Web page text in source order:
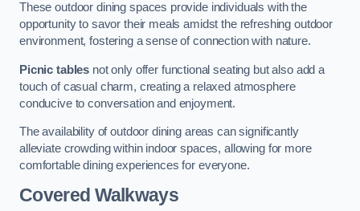
These outdoor dining spaces provide individuals with the
opportunity to savor their meals amidst the refreshing outdoor
environment, fostering a sense of connection with nature.
Picnic tables not only offer functional seating but also add a
touch of casual charm, creating a relaxed atmosphere
conducive to conversation and enjoyment.
The availability of outdoor dining areas can significantly
alleviate crowding within indoor spaces, allowing for more
comfortable dining experiences for everyone.
Covered Walkways